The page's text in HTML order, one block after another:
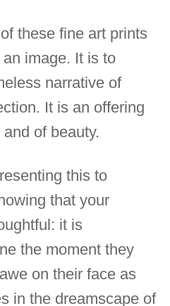
these fine art prints
image. It is to
narrative of
It is an offering
of beauty.
this to
that your
it is
the moment they
on their face as
in the dreamscape of